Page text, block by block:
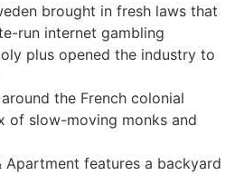
brought in fresh laws that
run internet gambling
plus opened the industry to
the French colonial
of slow-moving monks and
Apartment features a backyard